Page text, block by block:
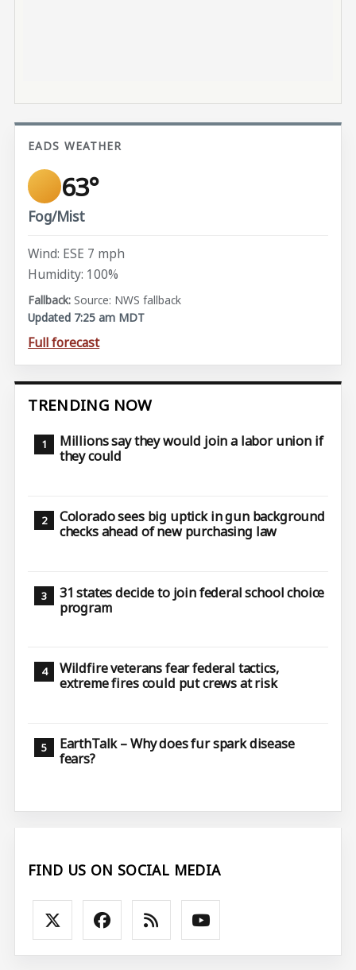
EADS WEATHER
63°
Fog/Mist
Wind: ESE 7 mph
Humidity: 100%
Source: NWS fallback
Updated 7:25 am MDT
Full forecast
TRENDING NOW
Millions say they would join a labor union if
they could
Colorado sees big uptick in gun background
checks ahead of new purchasing law
31 states decide to join federal school choice
program
Wildfire veterans fear federal tactics,
extreme fires could put crews at risk
EarthTalk – Why does fur spark disease
fears?
FIND US ON SOCIAL MEDIA